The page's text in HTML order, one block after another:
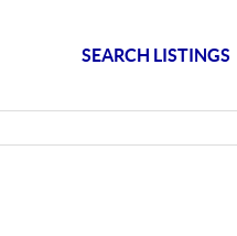
SEARCH LISTINGS